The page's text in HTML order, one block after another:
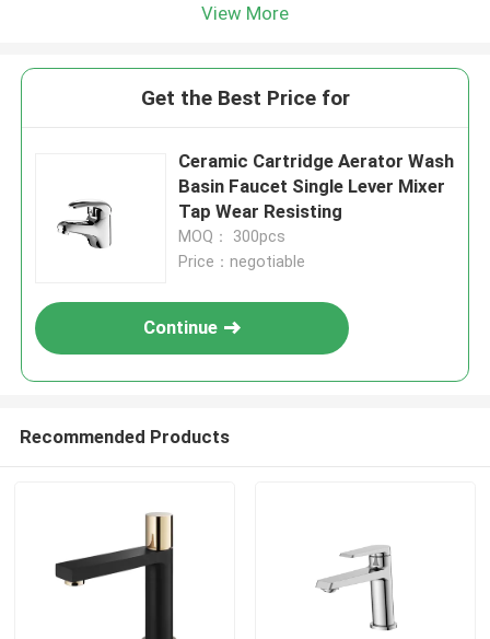
View More
Get the Best Price for
Ceramic Cartridge Aerator Wash
Basin Faucet Single Lever Mixer
Tap Wear Resisting
MOQ： 300pcs
Price：negotiable
Continue
Recommended Products